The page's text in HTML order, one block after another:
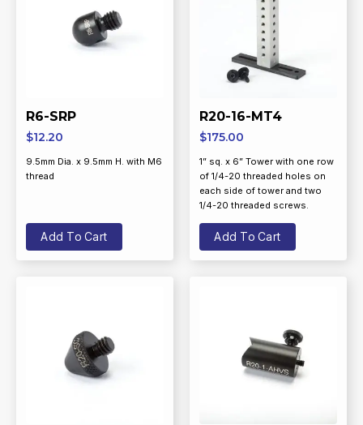
R6-SRP
$12.20
9.5mm Dia. x 9.5mm H. with M6
thread
Add To Cart
R20-16-MT4
$175.00
1” sq. x 6” Tower with one row
of 1/4-20 threaded holes on
each side of tower and two
1/4-20 threaded screws.
Add To Cart